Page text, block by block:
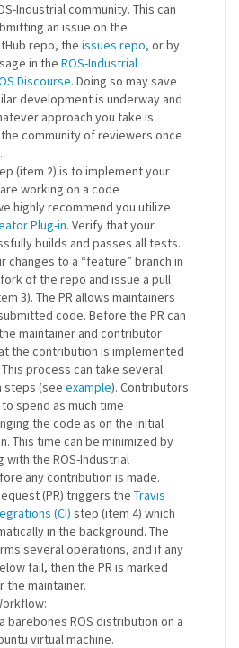
Industrial community. This can
an issue on the
repo, the issues repo, or by
in the ROS-Industrial
Discourse. Doing so may save
development is underway and
approach you take is
community of reviewers once
(item 2) is to implement your
working on a code
highly recommend you utilize
Plug-in. Verify that your
builds and passes all tests.
changes to a “feature” branch in
of the repo and issue a pull
3). The PR allows maintainers
code. Before the PR can
maintainer and contributor
the contribution is implemented
process can take several
steps (see example). Contributors
spend as much time
the code as on the initial
This time can be minimized by
with the ROS-Industrial
any contribution is made.
(PR) triggers the Travis
(CI) step (item 4) which
in the background. The
several operations, and if any
fail, then the PR is marked
the maintainer.
barebones ROS distribution on a
virtual machine.